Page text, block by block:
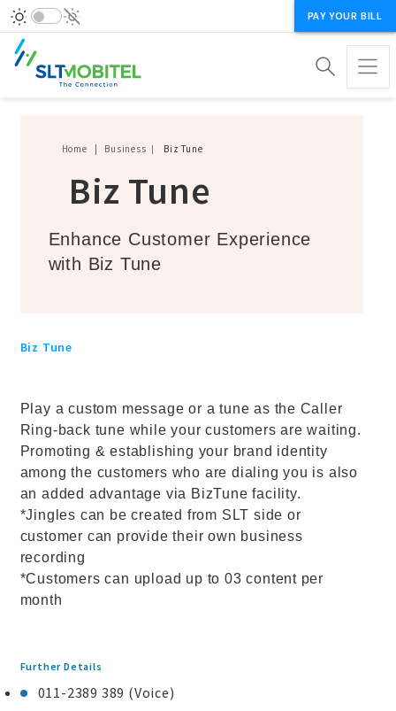
PAY YOUR BILL
Breadcrumb
Home Business Biz Tune
Biz Tune
Enhance Customer Experience
with Biz Tune
Biz Tune
Play a custom message or a tune as the Caller
Ring-back tune while your customers are waiting.
Promoting & establishing your brand identity
among the customers who are dialing you is also
an added advantage via BizTune facility.
*Jingles can be created from SLT side or
customer can provide their own business
recording
*Customers can upload up to 03 content per
month
Further Details
011-2389 389 (Voice)